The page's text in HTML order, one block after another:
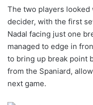
The two players
decider, with the first
Nadal facing just one
managed to edge in
to bring up break point
from the Spaniard,
next game.